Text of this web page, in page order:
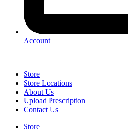
Account
Store
Store Locations
About Us
Upload Prescription
Contact Us
Store